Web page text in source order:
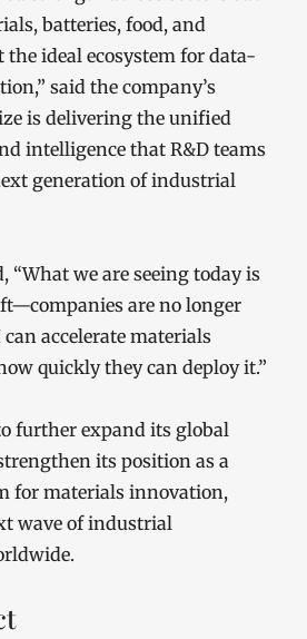
batteries, food, and
the ideal ecosystem for data-
said the company’s
is delivering the unified
intelligence that R&D teams
generation of industrial
“What we are seeing today is
are no longer
accelerate materials
quickly they can deploy it.”
further expand its global
its position as a
for materials innovation,
wave of industrial